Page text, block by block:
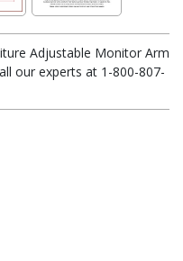
Adjustable Monitor Arm
our experts at 1-800-807-